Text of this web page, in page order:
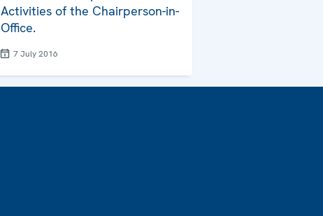
Activities of the Chairperson-in-
Office.
7 July 2016